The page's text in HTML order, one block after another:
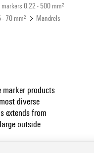
0.22 - 500 mm²
- 70 mm²
Mandrels
marker products
diverse
extends from
outside